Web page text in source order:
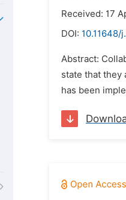
Received: 17
DOI: 10.11648/
Abstract:
state that they
has been